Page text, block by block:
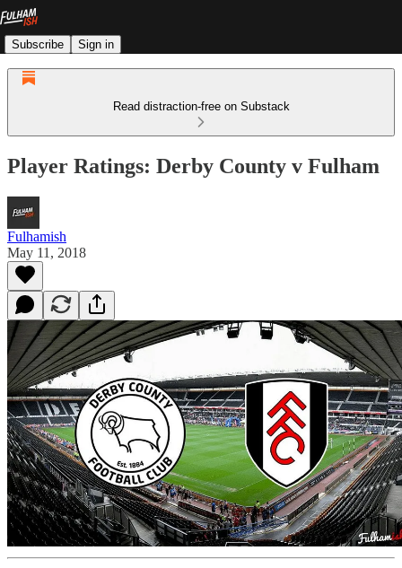
Subscribe Sign in
Read distraction-free on Substack
Player Ratings: Derby County v Fulham
Fulhamish
May 11, 2018